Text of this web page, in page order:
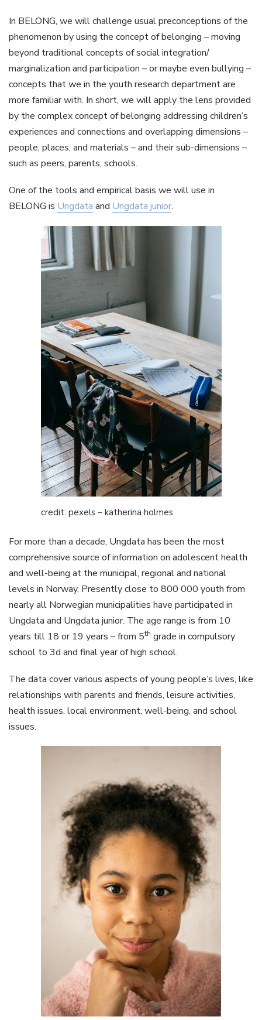
In BELONG, we will challenge usual preconceptions of the
phenomenon by using the concept of belonging – moving
beyond traditional concepts of social integration/
marginalization and participation – or maybe even bullying –
concepts that we in the youth research department are
more familiar with. In short, we will apply the lens provided
by the complex concept of belonging addressing children’s
experiences and connections and overlapping dimensions –
people, places, and materials – and their sub-dimensions –
such as peers, parents, schools.
One of the tools and empirical basis we will use in
BELONG is Ungdata and Ungdata junior.
credit: pexels – katherina holmes
For more than a decade, Ungdata has been the most
comprehensive source of information on adolescent health
and well-being at the municipal, regional and national
levels in Norway. Presently close to 800 000 youth from
nearly all Norwegian municipalities have participated in
Ungdata and Ungdata junior. The age range is from 10
years till 18 or 19 years – from 5th grade in compulsory
school to 3d and final year of high school.
The data cover various aspects of young people’s lives, like
relationships with parents and friends, leisure activities,
health issues, local environment, well-being, and school
issues.